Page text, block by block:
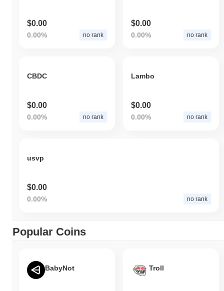
$0.00
0.00% no rank
$0.00
0.00% no rank
CBDC
$0.00
0.00% no rank
Lambo
$0.00
0.00% no rank
usvp
$0.00
0.00% no rank
Popular Coins
BabyNot Troll